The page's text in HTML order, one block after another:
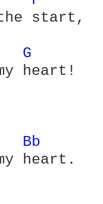
start,
G
heart!
Bb
heart.